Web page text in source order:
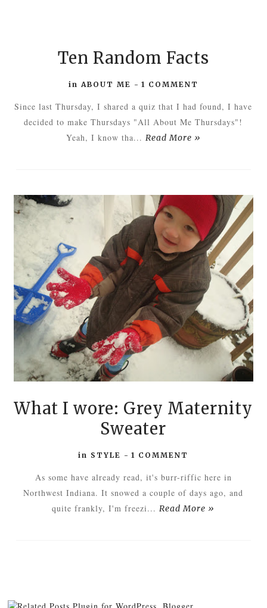
Ten Random Facts
in ABOUT ME - 1 COMMENT
Since last Thursday, I shared a quiz that I had found, I have
decided to make Thursdays "All About Me Thursdays"!
Yeah, I know tha... Read More »
What I wore: Grey Maternity
Sweater
in STYLE -1 COMMENT
As some have already read, it's burr-riffic here in
Northwest Indiana. It snowed a couple of days ago, and
quite frankly, I'm freezi...Read More »